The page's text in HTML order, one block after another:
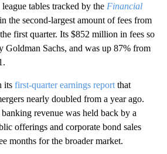
tables tracked by the Financial
the second-largest amount of fees from
first quarter. Its $852 million in fees so
Goldman Sachs, and was up 87% from
its first-quarter earnings report that
nearly doubled from a year ago.
revenue was held back by a
offerings and corporate bond sales
months for the broader market.